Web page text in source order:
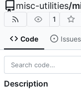
misc-utilities/
1
Code Issues
Description